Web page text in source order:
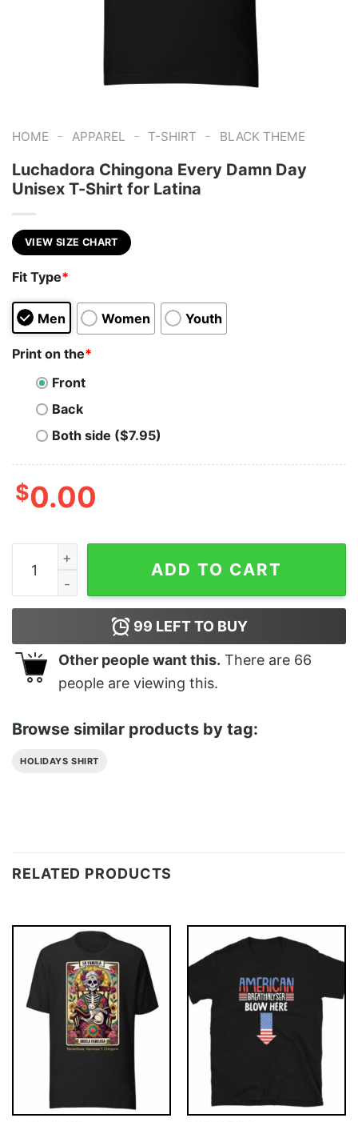
HOME - APPAREL - T-SHIRT - BLACK THEME
Luchadora Chingona Every Damn Day
Unisex T-Shirt for Latina
VIEW SIZE CHART
Fit Type*
Men Women Youth
Print on the*
Front
Back
Both side ($7.95)
$0.00
Luchadora Chingona Every Damn Day Unisex T-Shirt
ADD TO CART
99 LEFT TO BUY
Other people want this. There are 66
people are viewing this.
Browse similar products by tag:
HOLIDAYS SHIRT
RELATED PRODUCTS